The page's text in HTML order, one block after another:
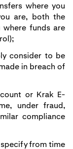
where you
are, both the
where funds are
consider to be
in breach of
or Krak E-
under fraud,
compliance
from time